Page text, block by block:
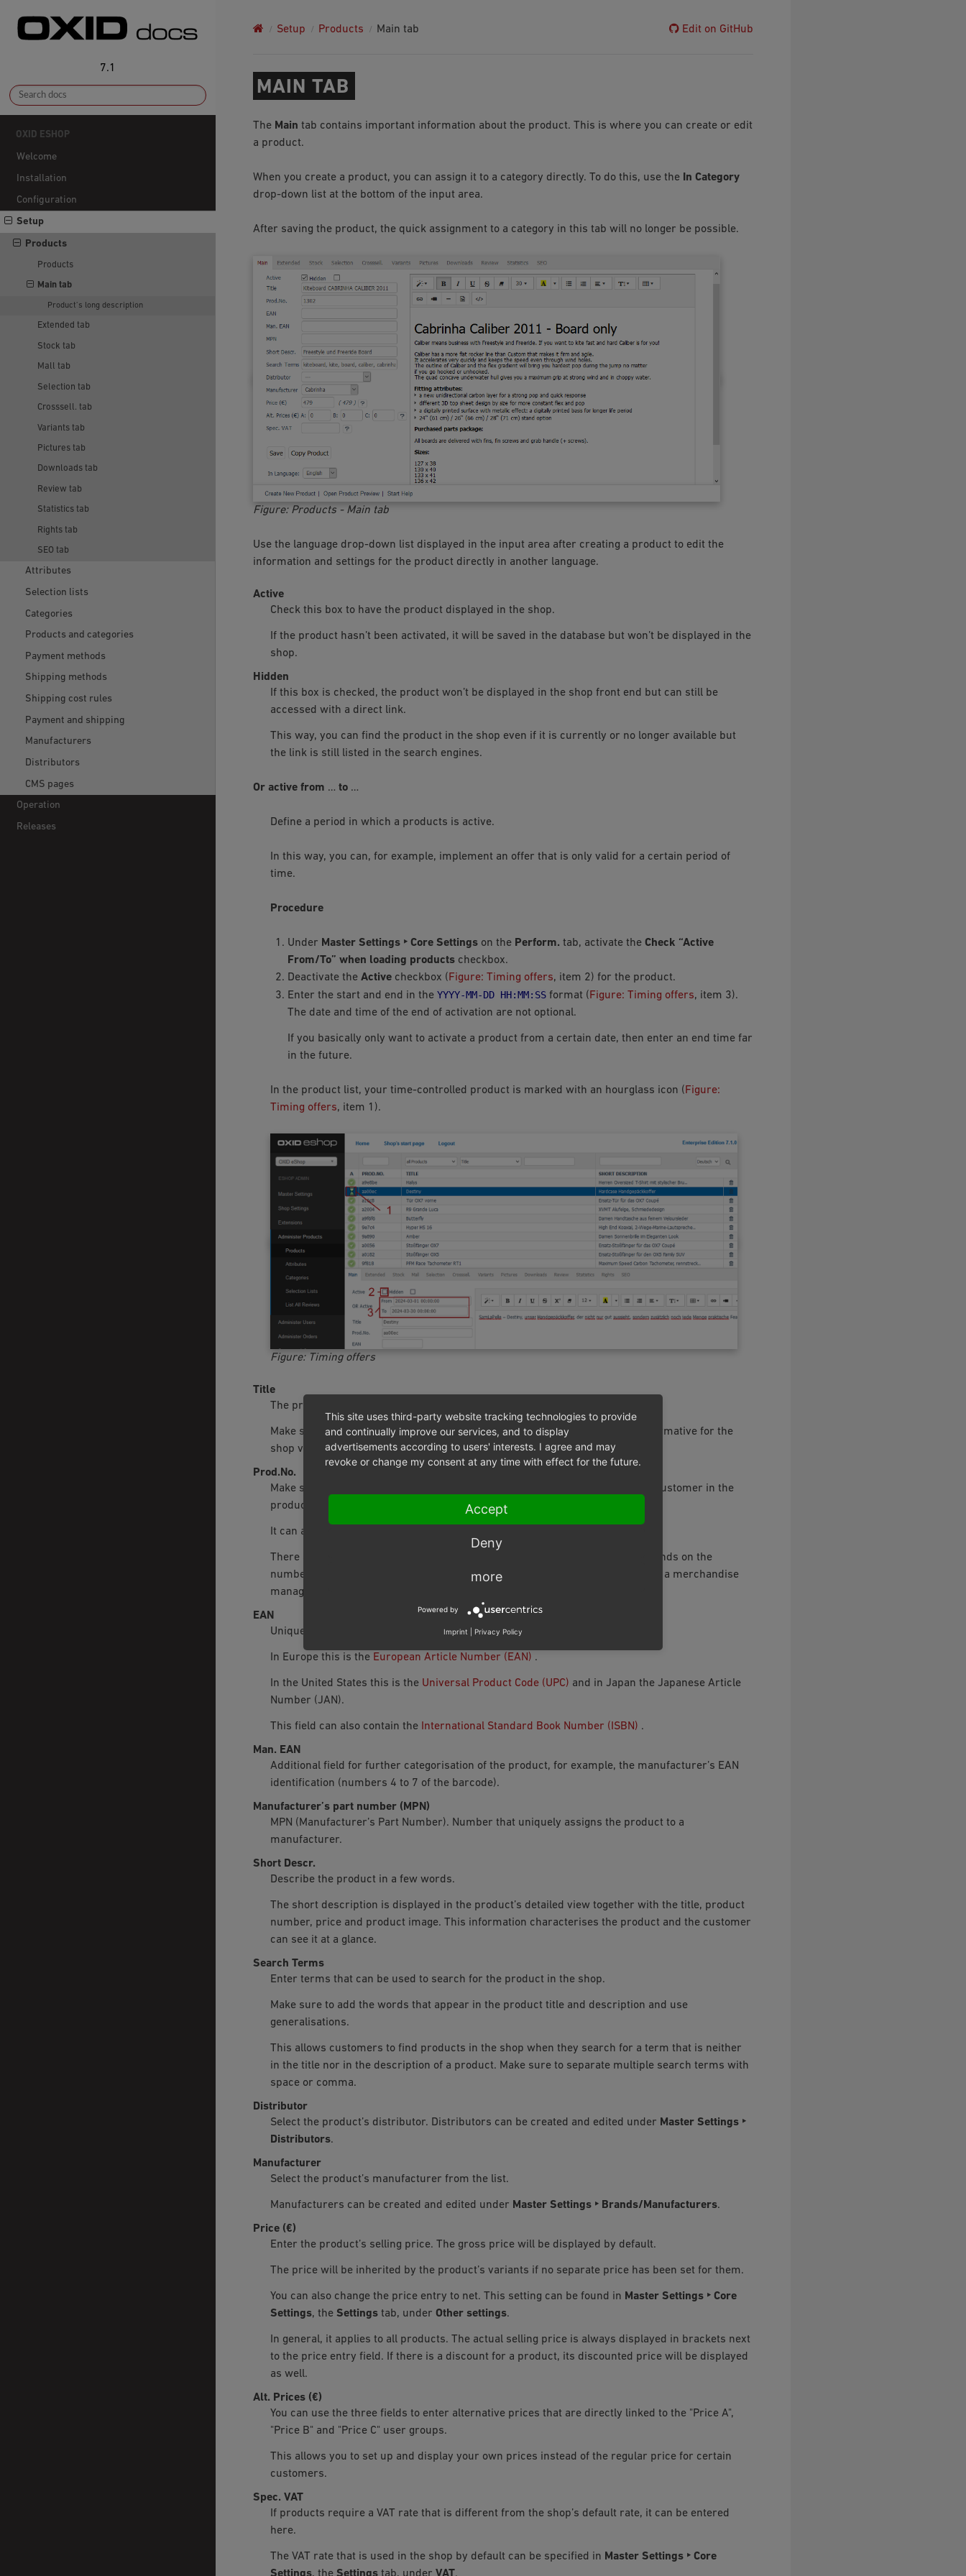
7.1
OXID ESHOP
Welcome
Installation
Configuration
Setup
Products
Products
Main tab
Product’s long description
Extended tab
Stock tab
Mall tab
Selection tab
Crosssell. tab
Variants tab
Pictures tab
Downloads tab
Review tab
Statistics tab
Rights tab
SEO tab
Attributes
Selection lists
Categories
Products and categories
Payment methods
Shipping methods
Shipping cost rules
Payment and shipping
Manufacturers
Distributors
CMS pages
Operation
Releases
Setup Products Main tab Edit on GitHub
MAIN TAB
The Main tab contains important information about the product. This is where you can create or edit
a product.
When you create a product, you can assign it to a category directly. To do this, use the In Category
drop-down list at the bottom of the input area.
After saving the product, the quick assignment to a category in this tab will no longer be possible.
Figure: Products - Main tab
Use the language drop-down list displayed in the input area after creating a product to edit the
information and settings for the product directly in another language.
Active
Check this box to have the product displayed in the shop.
If the product hasn’t been activated, it will be saved in the database but won’t be displayed in the
shop.
Hidden
If this box is checked, the product won’t be displayed in the shop front end but can still be
accessed with a direct link.
This way, you can find the product in the shop even if it is currently or no longer available but
the link is still listed in the search engines.
Or active from … to…
Define a period in which a products is active.
In this way, you can, for example, implement an offer that is only valid for a certain period of
time.
Procedure
Under Master Settings ‣ Core Settingson the Perform. tab, activate the Check “Active
From/To” when loading productscheckbox.
Deactivate the Activecheckbox (Figure: Timing offers, item 2) for the product.
Enter the start and end in the YYYY-MM-DD HH:MM:SSformat (Figure: Timing offers, item 3).
The date and time of the end of activation are not optional.
If you basically only want to activate a product from a certain date, then enter an end time far
in the future.
In the product list, your time-controlled product is marked with an hourglass icon (Figure:
Timing offers, item 1).
Figure: Timing offers
Title
The product will be displayed with this title in the shop.
Make sure to use concise product titles with accurate information. This is informative for the
shop visitors and equally interesting for search engines.
Prod.No.
Make sure to use a unique number for the product. It will be displayed to the customer in the
product’s detailed view in the shop.
It can also be used to search for products.
There are no requirements for the structure of the product number as it depends on the
number of products as well as on whether the product number is specified by a merchandise
management system.
EAN
Unique product identifier that can be entered here.
In Europe this is the European Article Number (EAN) .
In the United States this is the Universal Product Code (UPC) and in Japan the Japanese Article
Number (JAN).
This field can also contain the International Standard Book Number (ISBN) .
Man. EAN
Additional field for further categorisation of the product, for example, the manufacturer’s EAN
identification (numbers 4 to 7 of the barcode).
Manufacturer’s part number (MPN)
MPN (Manufacturer’s Part Number). Number that uniquely assigns the product to a
manufacturer.
Short Descr.
Describe the product in a few words.
The short description is displayed in the product’s detailed view together with the title, product
number, price and product image. This information characterises the product and the customer
can see it at a glance.
Search Terms
Enter terms that can be used to search for the product in the shop.
Make sure to add the words that appear in the product title and description and use
generalisations.
This allows customers to find products in the shop when they search for a term that is neither
in the title nor in the description of a product. Make sure to separate multiple search terms with
space or comma.
Distributor
Select the product’s distributor. Distributors can be created and edited under Master Settings ‣
Distributors.
Manufacturer
Select the product’s manufacturer from the list.
Manufacturers can be created and edited under Master Settings ‣ Brands/Manufacturers.
Price (€)
Enter the product’s selling price. The gross price will be displayed by default.
The price will be inherited by the product’s variants if no separate price has been set for them.
You can also change the price entry to net. This setting can be found in Master Settings ‣ Core
Settings, the Settingstab, under Other settings.
In general, it applies to all products. The actual selling price is always displayed in brackets next
to the price entry field. If there is a discount for a product, its discounted price will be displayed
as well.
Alt. Prices (€)
You can use the three fields to enter alternative prices that are directly linked to the "Price A",
"Price B" and "Price C" user groups.
This allows you to set up and display your own prices instead of the regular price for certain
customers.
Spec. VAT
If products require a VAT rate that is different from the shop’s default rate, it can be entered
here.
The VAT rate that is used in the shop by default can be specified in Master Settings ‣ Core
Settings, the Settingstab, under VAT.
This site uses third-party website tracking technologies to provide
and continually improve our services, and to display
advertisements according to users' interests. I agree and may
revoke or change my consent at any time with effect for the future.
Accept
Deny
more
Powered by
Imprint Privacy Policy